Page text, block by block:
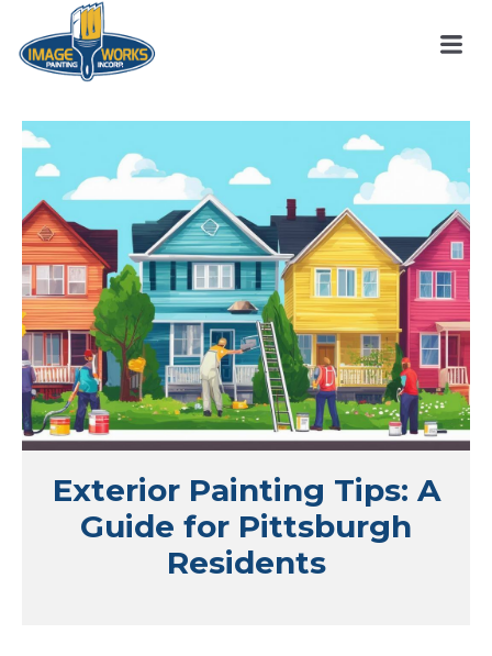
Exterior Painting Tips: A
Guide for Pittsburgh
Residents